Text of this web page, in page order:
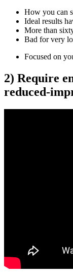
How you can
Ideal results
More than
Bad for very
Focused on
2) Require
reduced-